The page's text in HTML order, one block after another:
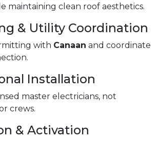
maintaining clean roof aesthetics.
& Utility Coordination
with Canaan and coordinate
Installation
master electricians, not
crews.
& Activation